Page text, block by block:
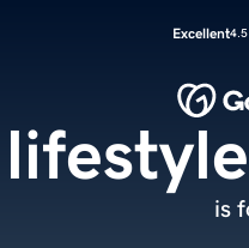
Excellent4.5
is